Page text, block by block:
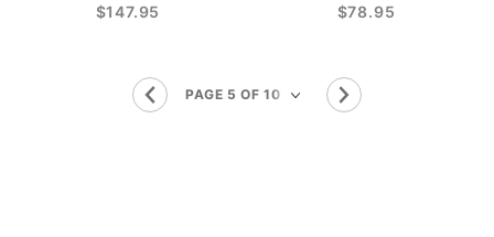
$147.95 $78.95